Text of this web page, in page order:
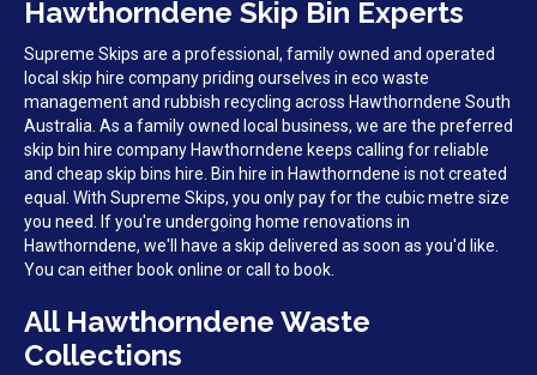
Hawthorndene Skip Bin Experts
Supreme Skips are a professional, family owned and operated
local skip hire company priding ourselves in eco waste
management and rubbish recycling across Hawthorndene South
Australia. As a family owned local business, we are the preferred
skip bin hire company Hawthorndene keeps calling for reliable
and cheap skip bins hire. Bin hire in Hawthorndene is not created
equal. With Supreme Skips, you only pay for the cubic metre size
you need. If you're undergoing home renovations in
Hawthorndene, we'll have a skip delivered as soon as you'd like.
You can either book online or call to book.
All Hawthorndene Waste
Collections